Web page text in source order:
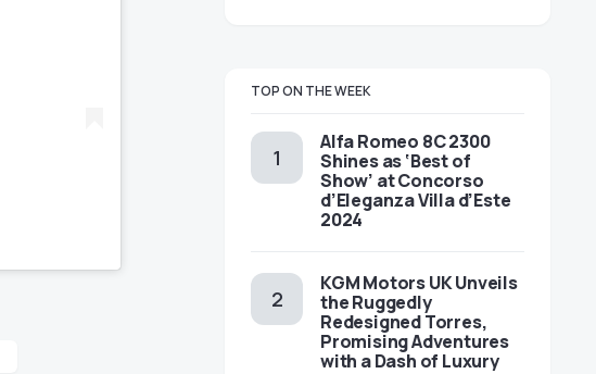
TOP ON THE WEEK
Alfa Romeo 8C 2300
Shines as ‘Best of
Show’ at Concorso
d’Eleganza Villa d’Este
2024
KGM Motors UK Unveils
the Ruggedly
Redesigned Torres,
Promising Adventures
with a Dash of Luxury